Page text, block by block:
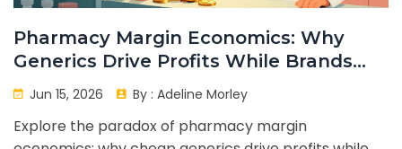
Pharmacy Margin Economics: Why
Generics Drive Profits While Brands
Don't
Jun 15, 2026 By : Adeline Morley
Explore the paradox of pharmacy margin